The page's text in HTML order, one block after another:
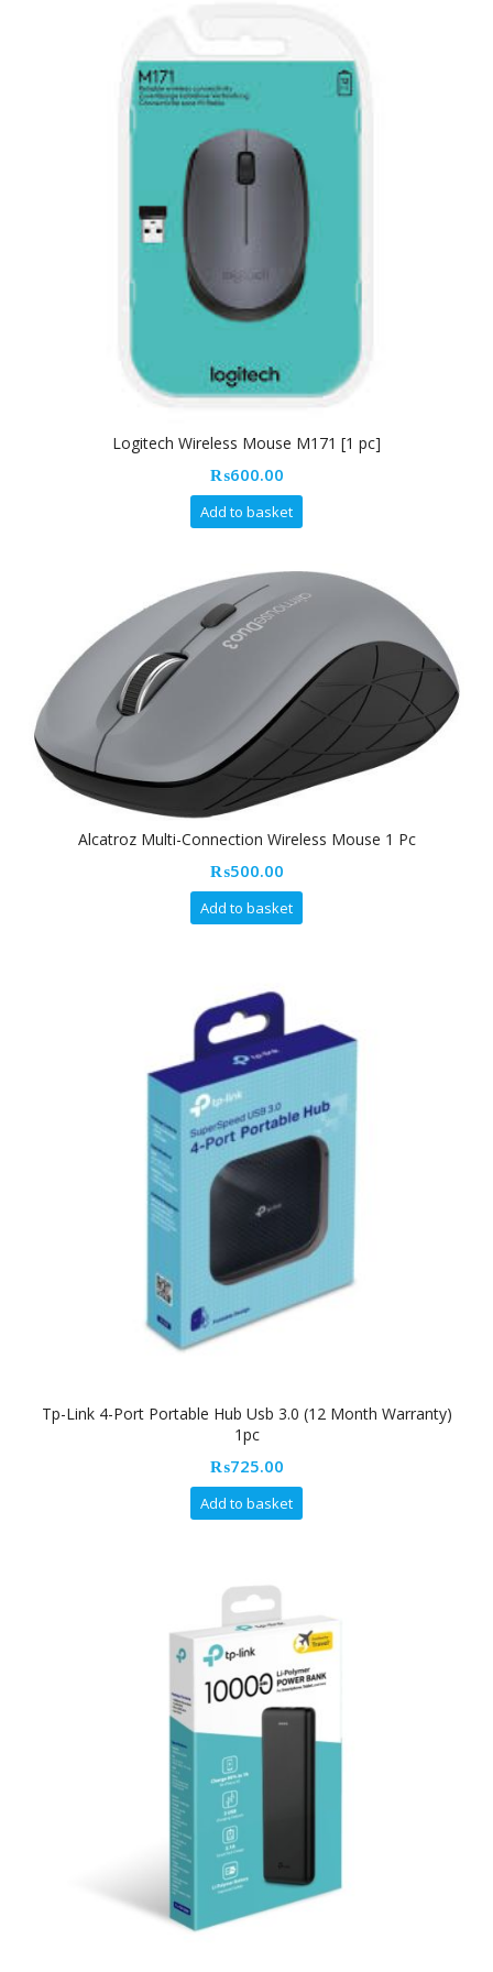
Logitech Wireless Mouse M171 [1 pc]
₨600.00
Add to basket
Alcatroz Multi-Connection Wireless Mouse 1 Pc
₨500.00
Add to basket
Tp-Link 4-Port Portable Hub Usb 3.0 (12 Month Warranty)
1pc
₨725.00
Add to basket